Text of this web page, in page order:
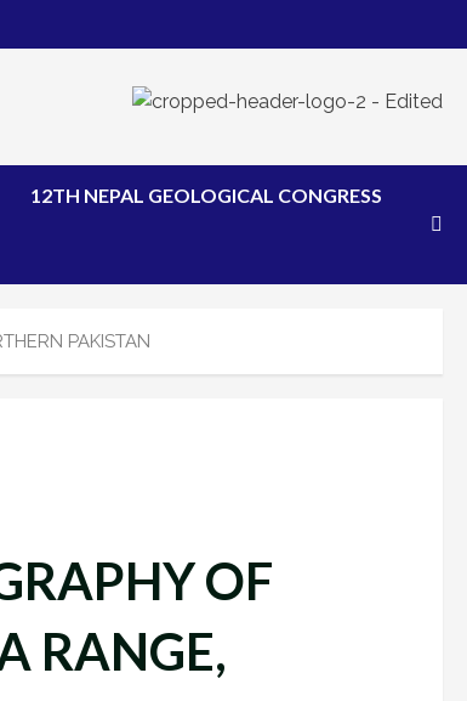
12TH NEPAL GEOLOGICAL CONGRESS
PAKISTAN
OF
RANGE,